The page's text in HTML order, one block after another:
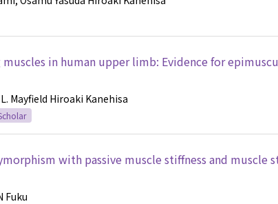
in human upper limb: Evidence for
Mayfield Hiroaki Kanehisa
with passive muscle stiffness and muscle
Fuku